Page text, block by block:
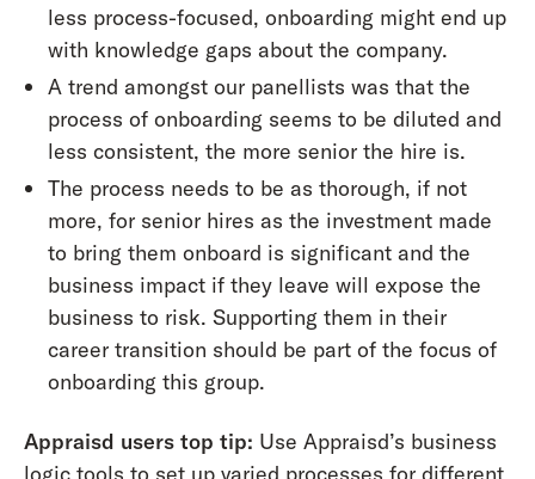
less process-focused, onboarding might end up
with knowledge gaps about the company.
A trend amongst our panellists was that the
process of onboarding seems to be diluted and
less consistent, the more senior the hire is.
The process needs to be as thorough, if not
more, for senior hires as the investment made
to bring them onboard is significant and the
business impact if they leave will expose the
business to risk. Supporting them in their
career transition should be part of the focus of
onboarding this group.
Appraisd users top tip: Use Appraisd’s business